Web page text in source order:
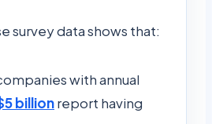
survey data shows that:
with annual
billionreport having